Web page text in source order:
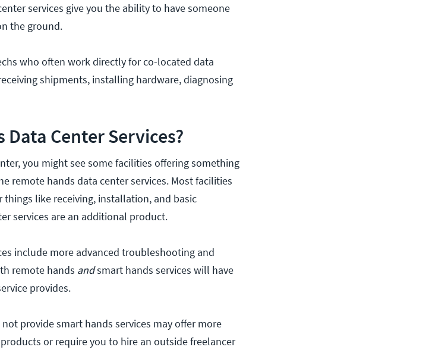
services give you the ability to have someone
the ground.
who often work directly for co-located data
shipments, installing hardware, diagnosing
Center Services?
you might see some facilities offering something
remote hands data center services. Most facilities
like receiving, installation, and basic
services are an additional product.
include more advanced troubleshooting and
remote hands andsmart hands services will have
provides.
provide smart hands services may offer more
or require you to hire an outside freelancer